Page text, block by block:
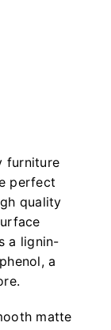
furniture
perfect
quality
a lignin-
a
matte